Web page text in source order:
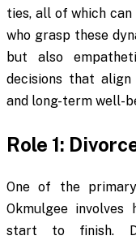
ties, all of which
who grasp these
but also
decisions that
and long-term well-
Role 1:
One of the
Okmulgee involves
start to finish.